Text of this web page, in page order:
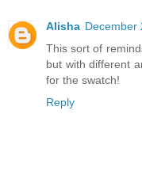
Alisha December
This sort of
but with different
for the swatch!
Reply